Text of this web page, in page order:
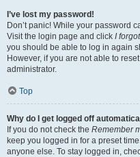
I’ve lost my password!
Don’t panic! While your password
Visit the login page and click I
you should be able to log in again
However, if you are not able to
administrator.
Top
Why do I get logged off
If you do not check the Remember
keep you logged in for a preset
anyone else. To stay logged in,